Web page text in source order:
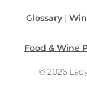
Glossary|
Food & Wine
© 2026